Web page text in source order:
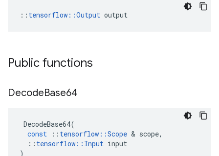
:: tensorflow::Output output
Public functions
DecodeBase64
DecodeBase64(
const
:: tensorflow ::Scope & scope,
:: tensorflow :: Input input
)